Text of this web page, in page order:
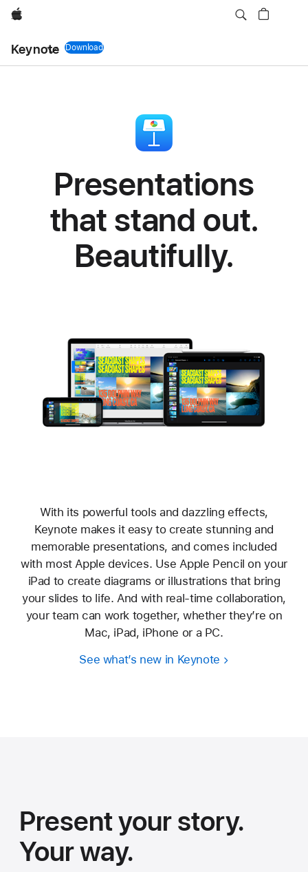
Apple
Keynote DownloadKeynote app
Presentations
that stand out.
Beautifully.
With its powerful tools and dazzling effects,
Keynote makes it easy to create stunning and
memorable presentations, and comes included
with most Apple devices. Use Apple Pencil on your
iPad to create diagrams or illustrations that bring
your slides to life. And with real‑time collaboration,
your team can work together, whether they’re on
Mac, iPad, iPhone or a PC.
See what’s new in Keynote
Present your story.
Your way.